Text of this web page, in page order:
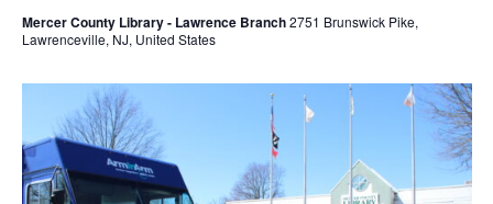
Mercer County Library - Lawrence Branch2751 Brunswick Pike,
Lawrenceville, NJ, United States